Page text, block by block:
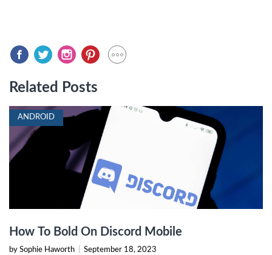
Related Posts
ANDROID
How To Bold On Discord Mobile
by Sophie Haworth September 18, 2023